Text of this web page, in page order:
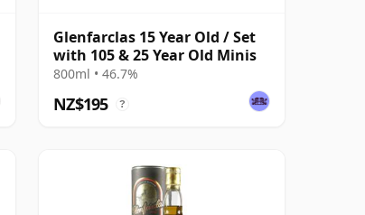
Glenfarclas 15 Year Old / Set
with 105 & 25 Year Old Minis
800ml • 46.7%
NZ$195 ?